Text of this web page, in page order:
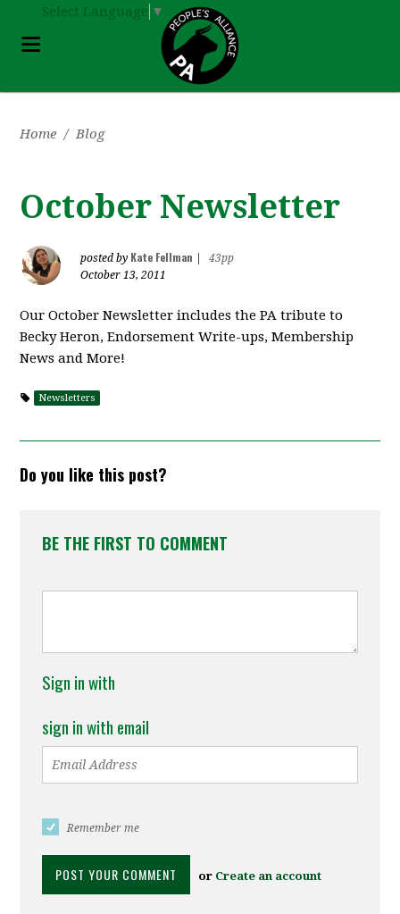
Select Language ▼
Home / Blog
October Newsletter
posted by Kate Fellman
43pp
October 13, 2011
Our October Newsletter includes the PA tribute to
Becky Heron, Endorsement Write-ups, Membership
News and More!
Newsletters
Do you like this post?
BE THE FIRST TO COMMENT
Sign in with
sign in with email
Remember me
or Create an account